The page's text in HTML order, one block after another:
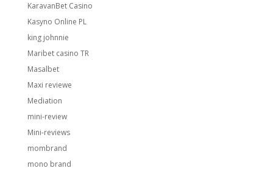
KaravanBet Casino
Kasyno Online PL
king johnnie
Maribet casino TR
Masalbet
Maxi reviewe
Mediation
mini-review
Mini-reviews
mombrand
mono brand